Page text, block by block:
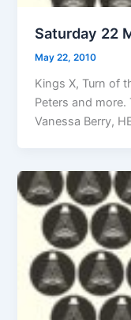
Saturday 22
May 22, 2010
Kings X, Turn of
Peters and more.
Vanessa Berry,